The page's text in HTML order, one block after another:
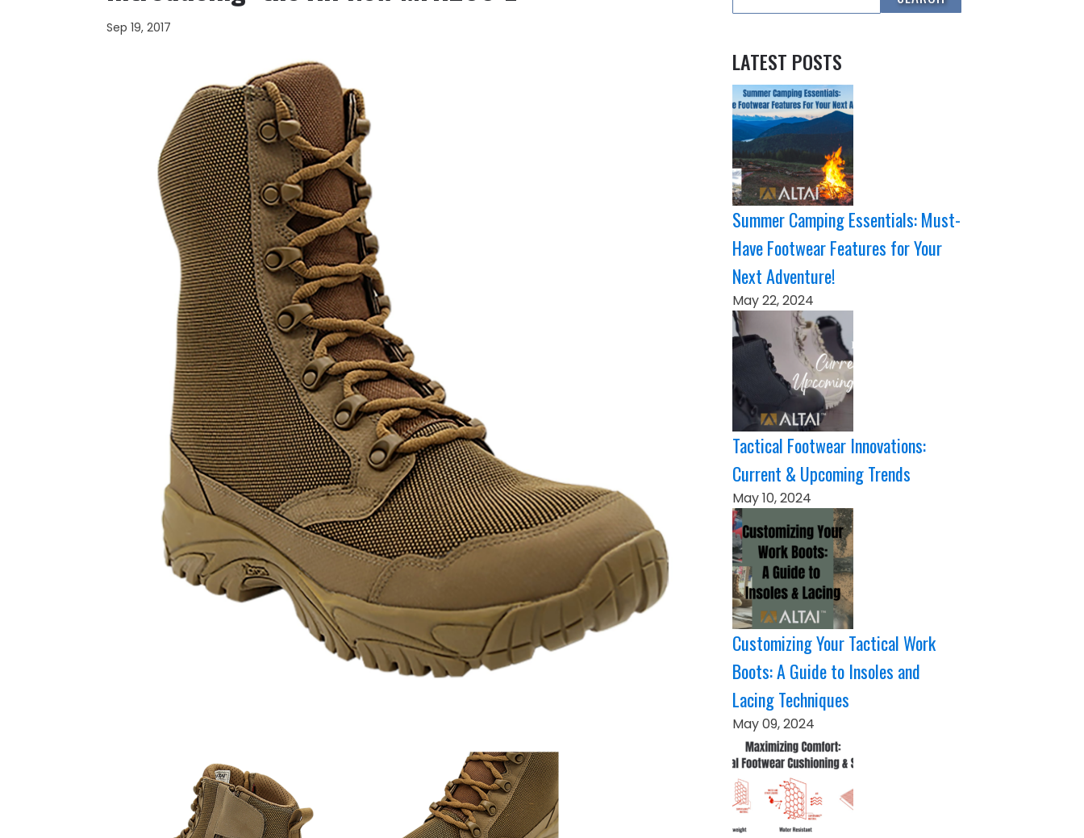
Sep 19, 2017
LATEST POSTS
Summer Camping Essentials: Must-
Have Footwear Features for Your
Next Adventure!
May 22, 2024
Tactical Footwear Innovations:
Current & Upcoming Trends
May 10, 2024
Customizing Your Tactical Work
Boots: A Guide to Insoles and
Lacing Techniques
May 09, 2024